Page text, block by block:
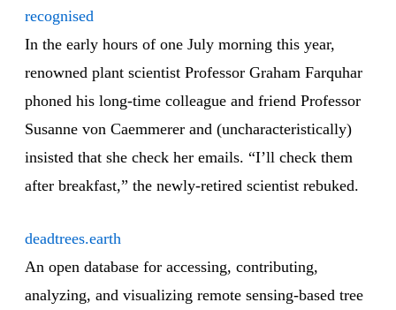
recognised
In the early hours of one July morning this year,
renowned plant scientist Professor Graham Farquhar
phoned his long-time colleague and friend Professor
Susanne von Caemmerer and (uncharacteristically)
insisted that she check her emails. “I’ll check them
after breakfast,” the newly-retired scientist rebuked.
deadtrees.earth
An open database for accessing, contributing,
analyzing, and visualizing remote sensing-based tree